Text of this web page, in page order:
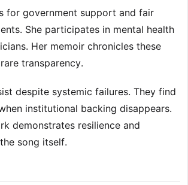
for government support and fair
She participates in mental health
Her memoir chronicles these
transparency.
despite systemic failures. They find
institutional backing disappears.
demonstrates resilience and
song itself.